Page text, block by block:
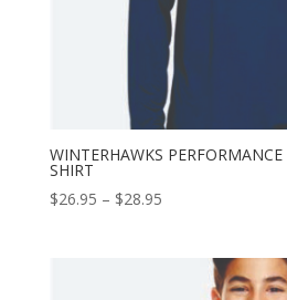
WINTERHAWKS
SHIRT
$26.95 – $28.95Price
through